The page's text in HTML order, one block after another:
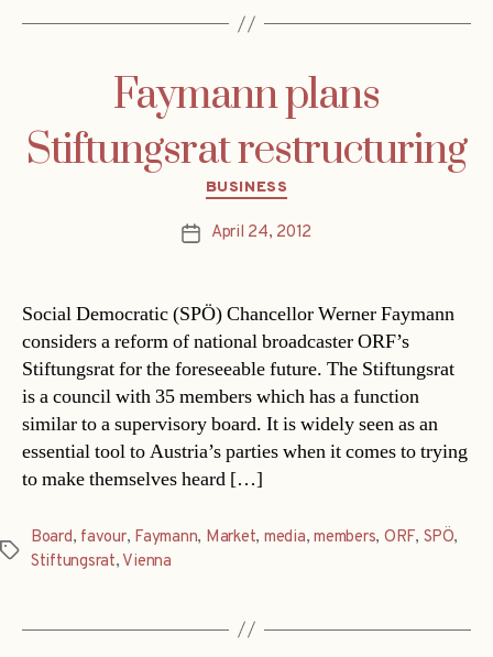
Faymann plans
Stiftungsrat restructuring
Categories
BUSINESS
PostApril 24, 2012
Social Democratic (SPÖ) Chancellor Werner Faymann
considers a reform of national broadcaster ORF’s
Stiftungsrat for the foreseeable future. The Stiftungsrat
is a council with 35 members which has a function
similar to a supervisory board. It is widely seen as an
essential tool to Austria’s parties when it comes to trying
to make themselves heard […]
Tags
Board, favour, Faymann, Market, media,members, ORF, SPÖ,
Stiftungsrat, Vienna